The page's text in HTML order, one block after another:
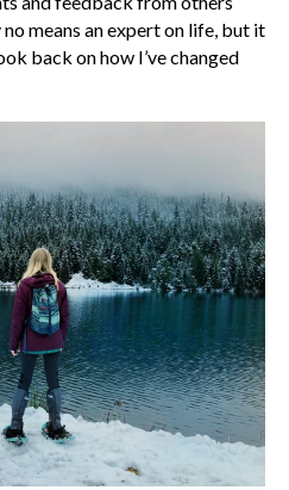
means an expert on life, but it
back on how I’ve changed